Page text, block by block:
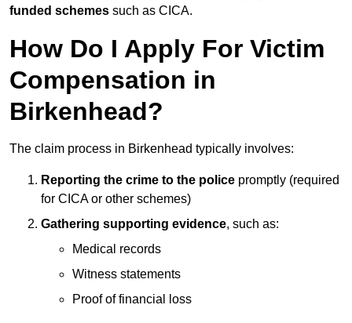
funded schemes such as CICA.
How Do I Apply For Victim
Compensation in
Birkenhead?
The claim process in Birkenhead typically involves:
Reporting the crime to the police promptly (required
for CICA or other schemes)
Gathering supporting evidence, such as:
Medical records
Witness statements
Proof of financial loss